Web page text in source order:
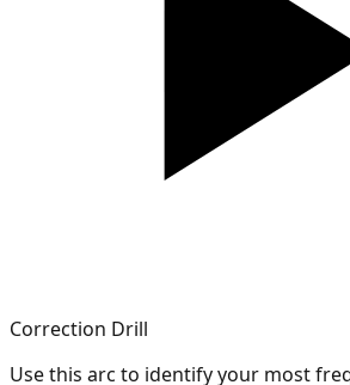
Correction Drill
Use this arc to identify your most